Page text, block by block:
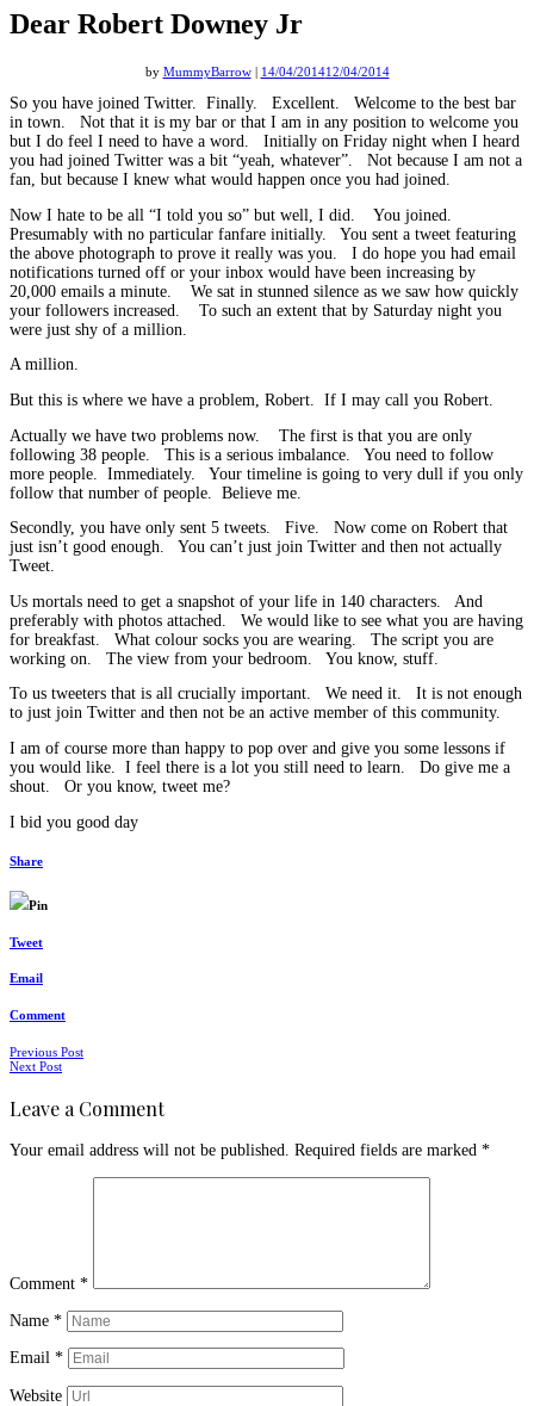
Dear Robert Downey Jr
by MummyBarrow| 14/04/201412/04/2014
So you have joined Twitter. Finally. Excellent. Welcome to the best bar
in town. Not that it is my bar or that I am in any position to welcome you
but I do feel I need to have a word. Initially on Friday night when I heard
you had joined Twitter was a bit “yeah, whatever”. Not because I am not a
fan, but because I knew what would happen once you had joined.
Now I hate to be all “I told you so” but well, I did. You joined.
Presumably with no particular fanfare initially. You sent a tweet featuring
the above photograph to prove it really was you. I do hope you had email
notifications turned off or your inbox would have been increasing by
20,000 emails a minute. We sat in stunned silence as we saw how quickly
your followers increased. To such an extent that by Saturday night you
were just shy of a million.
A million.
But this is where we have a problem, Robert. If I may call you Robert.
Actually we have two problems now. The first is that you are only
following 38 people. This is a serious imbalance. You need to follow
more people. Immediately. Your timeline is going to very dull if you only
follow that number of people. Believe me.
Secondly, you have only sent 5 tweets. Five. Now come on Robert that
just isn’t good enough. You can’t just join Twitter and then not actually
Tweet.
Us mortals need to get a snapshot of your life in 140 characters. And
preferably with photos attached. We would like to see what you are having
for breakfast. What colour socks you are wearing. The script you are
working on. The view from your bedroom. You know, stuff.
To us tweeters that is all crucially important. We need it. It is not enough
to just join Twitter and then not be an active member of this community.
I am of course more than happy to pop over and give you some lessons if
you would like. I feel there is a lot you still need to learn. Do give me a
shout. Or you know, tweet me?
I bid you good day
Share
Pin
Tweet
Email
Comment
Posts
Previous Post
Next Post
Leave a Comment
Your email address will not be published. Required fields are marked *
Comment *
Name *
Email *
Website